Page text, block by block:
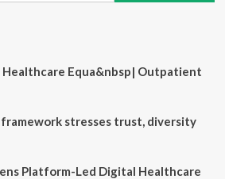
Healthcare Equa&nbsp| Outpatient
stresses trust, diversity
Platform-Led Digital Healthcare